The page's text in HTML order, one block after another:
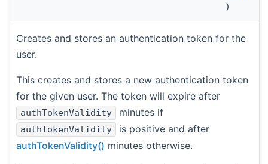
)
Creates and stores an authentication token for the
user.
This creates and stores a new authentication token
for the given user. The token will expire after
authTokenValidity minutes if
authTokenValidity
is positive and after
authTokenValidity() minutes otherwise.